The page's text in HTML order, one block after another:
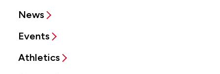
News
Events
Athletics